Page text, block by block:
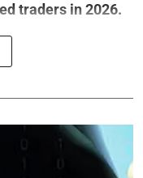
traders in 2026.